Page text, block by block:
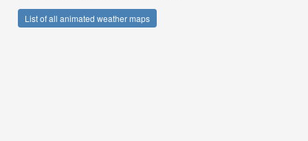
List of all animated weather maps